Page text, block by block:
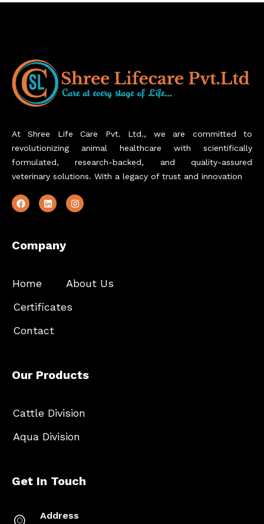
At Shree Life Care Pvt. Ltd., we are committed to
revolutionizing animal healthcare with scientifically
formulated, research-backed, and quality-assured
veterinary solutions. With a legacy of trust and innovation
Company
Home
About Us
Certificates
Contact
Our Products
Cattle Division
Aqua Division
Get In Touch
Address